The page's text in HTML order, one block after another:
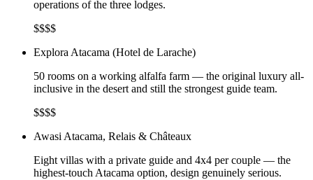
operations of the three lodges.
$$$$
Explora Atacama (Hotel de Larache)
50 rooms on a working alfalfa farm — the original luxury all-
inclusive in the desert and still the strongest guide team.
$$$$
Awasi Atacama, Relais & Châteaux
Eight villas with a private guide and 4x4 per couple — the
highest-touch Atacama option, design genuinely serious.